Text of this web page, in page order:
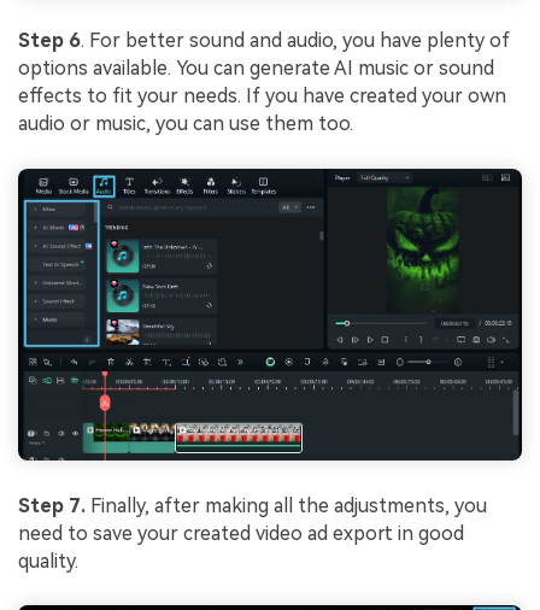
Step 6. For better sound and audio, you have plenty of
options available. You can generate AI music or sound
effects to fit your needs. If you have created your own
audio or music, you can use them too.
Step 7. Finally, after making all the adjustments, you
need to save your created video ad export in good
quality.